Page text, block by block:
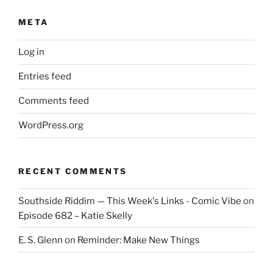
META
Log in
Entries feed
Comments feed
WordPress.org
RECENT COMMENTS
Southside Riddim — This Week's Links - Comic Vibe on
Episode 682 – Katie Skelly
E. S. Glenn on Reminder: Make New Things